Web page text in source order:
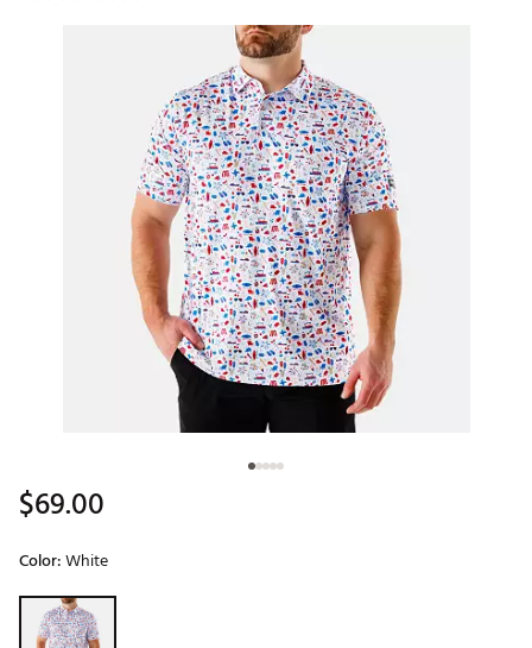
$69.00
Color:White
Selectable group